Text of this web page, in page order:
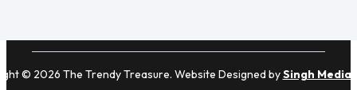
© 2026 The Trendy Treasure. Website Designed bySingh Media